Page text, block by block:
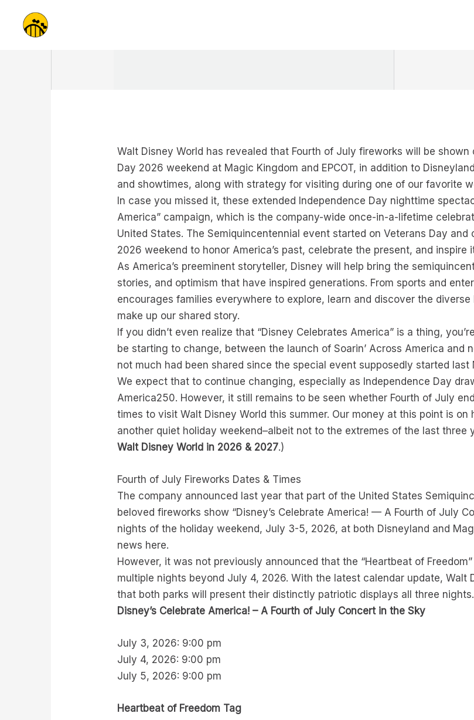
content
Walt Disney World has revealed that Fourth of July fireworks will be
Day 2026 weekend at Magic Kingdom and EPCOT, in addition to
and showtimes, along with strategy for visiting during one of our favorite
In case you missed it, these extended Independence Day nighttime
America” campaign, which is the company-wide once-in-a-lifetime
United States. The Semiquincentennial event started on Veterans Day
2026 weekend to honor America’s past, celebrate the present, and inspire
As America’s preeminent storyteller, Disney will help bring the
stories, and optimism that have inspired generations. From sports and
encourages families everywhere to explore, learn and discover the
make up our shared story.
If you didn’t even realize that “Disney Celebrates America” is a thing,
be starting to change, between the launch of Soarin’ Across America and
not much had been shared since the special event supposedly started last
We expect that to continue changing, especially as Independence Day
America250. However, it still remains to be seen whether Fourth of July
times to visit Walt Disney World this summer. Our money at this point is
another quiet holiday weekend–albeit not to the extremes of the last three
Walt Disney World in 2026 & 2027.)
Fourth of July Fireworks Dates & Times
The company announced last year that part of the United States
beloved fireworks show “Disney’s Celebrate America! — A Fourth of July
nights of the holiday weekend, July 3-5, 2026, at both Disneyland and
news here.
However, it was not previously announced that the “Heartbeat of
multiple nights beyond July 4, 2026. With the latest calendar update, Walt
that both parks will present their distinctly patriotic displays all three nights.
Disney’s Celebrate America! – A Fourth of July Concert in the Sky
July 3, 2026: 9:00 pm
July 4, 2026: 9:00 pm
July 5, 2026: 9:00 pm
Heartbeat of Freedom Tag